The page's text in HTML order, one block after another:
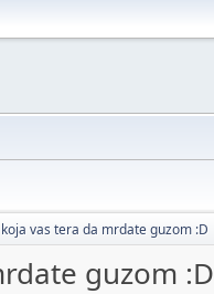
vas tera da mrdate guzom :D
guzom :D